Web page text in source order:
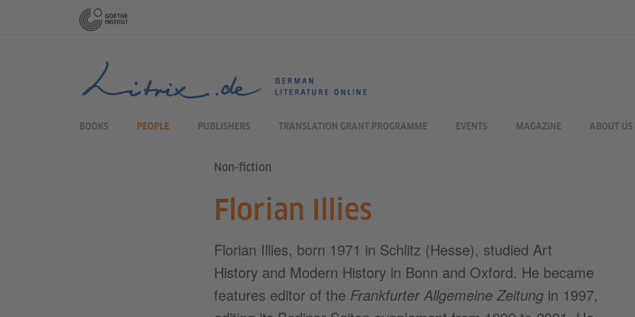
Direkt zum Inhalt springen (Alt 1)
Direkt zur Hauptnavigation springen (Alt 2)
Direkt zur Sekundärnavigation springen (Alt 3)
HAUPTNAVIGATION:
BOOKS PEOPLE PUBLISHERS TRANSLATION GRANT PROGRAMME EVENTS MAGAZINE ABOUT US
Non-fiction
Florian Illies
Florian Illies, born 1971 in Schlitz (Hesse), studied Art
History and Modern History in Bonn and Oxford. He became
features editor of the Frankfurter Allgemeine Zeitung in 1997,